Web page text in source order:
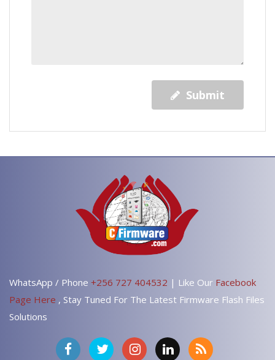
Submit
WhatsApp / Phone +256 727 404532 | Like Our Facebook
Page Here , Stay Tuned For The Latest Firmware Flash Files
Solutions